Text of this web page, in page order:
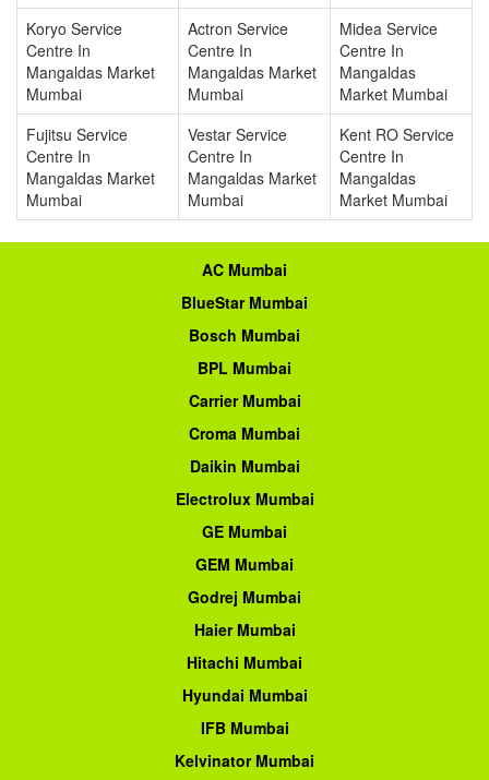
Koryo Service
Centre In
Mangaldas Market
Mumbai
Actron Service
Centre In
Mangaldas Market
Mumbai
Midea Service
Centre In
Mangaldas
Market Mumbai
Fujitsu Service
Centre In
Mangaldas Market
Mumbai
Vestar Service
Centre In
Mangaldas Market
Mumbai
Kent RO Service
Centre In
Mangaldas
Market Mumbai
AC Mumbai
BlueStar Mumbai
Bosch Mumbai
BPL Mumbai
Carrier Mumbai
Croma Mumbai
Daikin Mumbai
Electrolux Mumbai
GE Mumbai
GEM Mumbai
Godrej Mumbai
Haier Mumbai
Hitachi Mumbai
Hyundai Mumbai
IFB Mumbai
Kelvinator Mumbai